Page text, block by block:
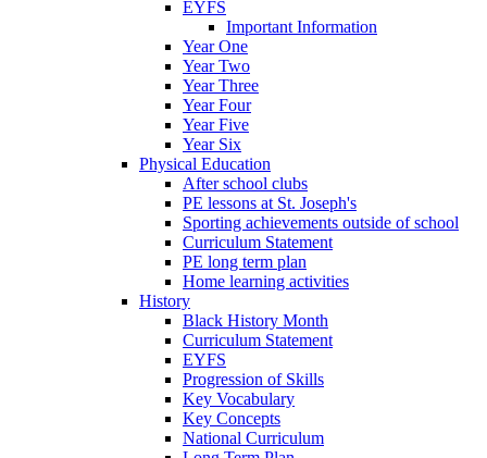
EYFS
Important Information
Year One
Year Two
Year Three
Year Four
Year Five
Year Six
Physical Education
After school clubs
PE lessons at St. Joseph's
Sporting achievements outside of school
Curriculum Statement
PE long term plan
Home learning activities
History
Black History Month
Curriculum Statement
EYFS
Progression of Skills
Key Vocabulary
Key Concepts
National Curriculum